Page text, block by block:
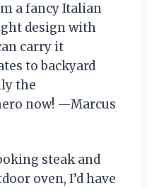
a fancy Italian
design with
carry it
to backyard
the
now! —Marcus
steak and
oven, I’d have